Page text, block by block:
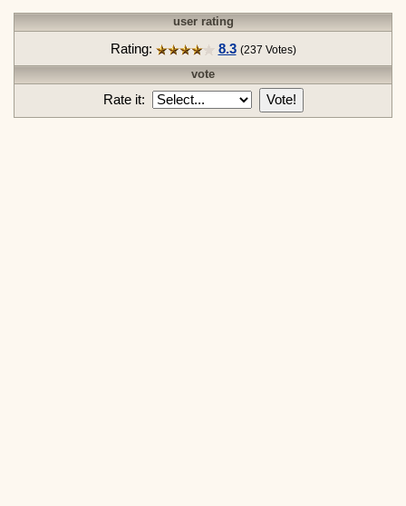
user rating
Rating: 8.3 (237 Votes)
vote
Rate it: Vote!